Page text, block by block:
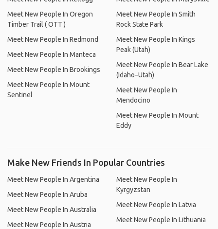
Meet New People In Oregon
Timber Trail ( OTT )
Meet New People In Redmond
Meet New People In Manteca
Meet New People In Brookings
Meet New People In Mount
Sentinel
Meet New People In Smith
Rock State Park
Meet New People In Kings
Peak (Utah)
Meet New People In Bear Lake
(Idaho–Utah)
Meet New People In
Mendocino
Meet New People In Mount
Eddy
Make New Friends In Popular Countries
Meet New People In Argentina
Meet New People In Aruba
Meet New People In Australia
Meet New People In Austria
Meet New People In
Kyrgyzstan
Meet New People In Latvia
Meet New People In Lithuania